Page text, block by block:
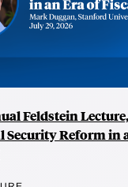
Feldstein
Security Reform in